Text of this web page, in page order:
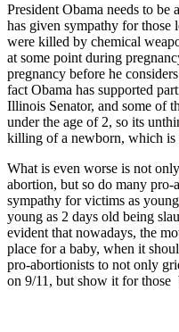
President Obama needs to
has given sympathy for those
were killed by chemical
at some point during
pregnancy before he
fact Obama has supported
Illinois Senator, and some of
under the age of 2, so its
killing of a newborn, which is
What is even worse is not
abortion, but so do many
sympathy for victims as
young as 2 days old being
evident that nowadays, the
place for a baby, when it
pro-abortionists to not only
on 9/11, but show it for those